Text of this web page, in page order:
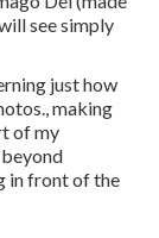
see simply
just how
making
of my
in front of the